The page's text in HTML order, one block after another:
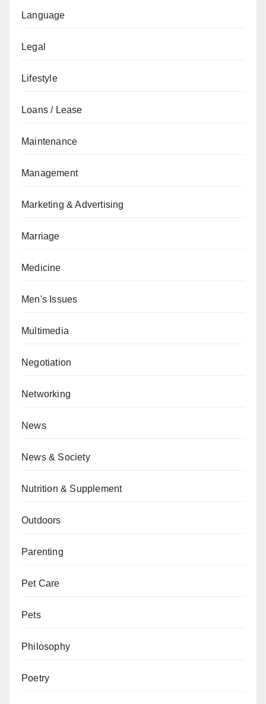
Language
Legal
Lifestyle
Loans / Lease
Maintenance
Management
Marketing & Advertising
Marriage
Medicine
Men's Issues
Multimedia
Negotiation
Networking
News
News & Society
Nutrition & Supplement
Outdoors
Parenting
Pet Care
Pets
Philosophy
Poetry